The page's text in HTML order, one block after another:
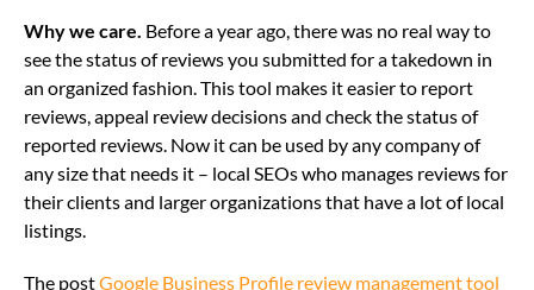
Why we care. Before a year ago, there was no real way to
see the status of reviews you submitted for a takedown in
an organized fashion. This tool makes it easier to report
reviews, appeal review decisions and check the status of
reported reviews. Now it can be used by any company of
any size that needs it – local SEOs who manages reviews for
their clients and larger organizations that have a lot of local
listings.
The postGoogle Business Profile review management tool